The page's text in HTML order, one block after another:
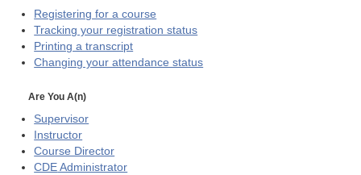
Registering for a course
Tracking your registration status
Printing a transcript
Changing your attendance status
Are You A(n)
Supervisor
Instructor
Course Director
CDE Administrator